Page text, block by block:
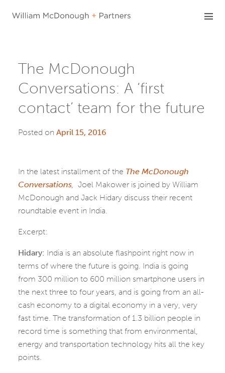
The McDonough
Conversations: A ‘first
contact’ team for the future
Posted on April 15, 2016
In the latest installment of the The McDonough
Conversations, Joel Makower is joined by William
McDonough and Jack Hidary discuss their recent
roundtable event in India.
Excerpt:
Hidary: India is an absolute flashpoint right now in
terms of where the future is going. India is going
from 300 million to 600 million smartphone users in
the next three to four years, and is going from an all-
cash economy to a digital economy in a very, very
fast time. The transformation of 1.3 billion people in
record time is something that from environmental,
energy and transportation technology hits all the key
points.